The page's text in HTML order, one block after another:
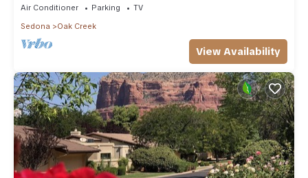
Air Conditioner Parking
TV
Sedona
Oak Creek
View Availability